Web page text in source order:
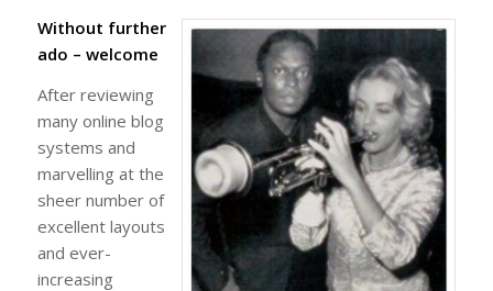
Without further
ado – welcome
After reviewing
many online blog
systems and
marvelling at the
sheer number of
excellent layouts
and ever-
increasing